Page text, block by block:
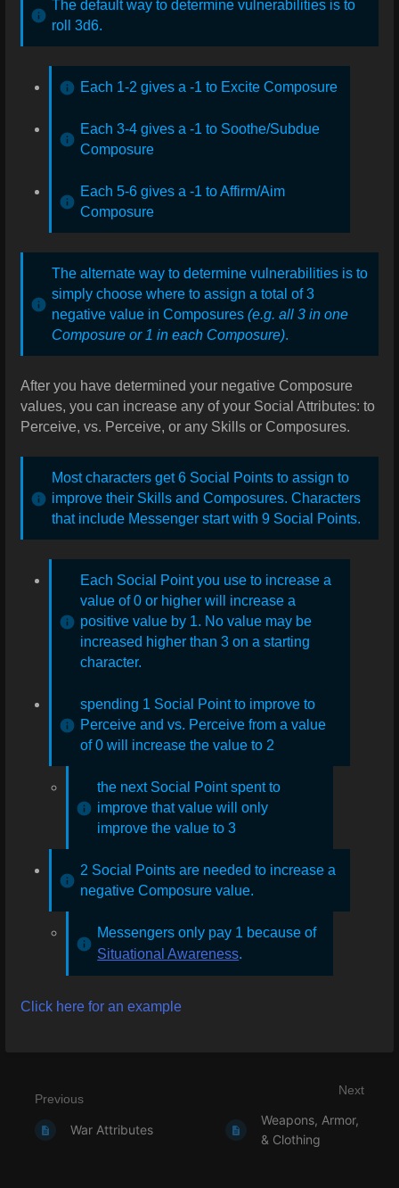
The default way to determine vulnerabilities is to
roll 3d6.
Each 1-2 gives a -1 to Excite Composure
Each 3-4 gives a -1 to Soothe/Subdue
Composure
Each 5-6 gives a -1 to Affirm/Aim
Composure
The alternate way to determine vulnerabilities is to
simply choose where to assign a total of 3
negative value in Composures (e.g. all 3 in one
Composure or 1 in each Composure).
After you have determined your negative Composure
values, you can increase any of your Social Attributes: to
Perceive, vs. Perceive, or any Skills or Composures.
Most characters get 6 Social Points to assign to
improve their Skills and Composures. Characters
that include Messenger start with 9 Social Points.
Each Social Point you use to increase a
value of 0 or higher will increase a
positive value by 1. No value may be
increased higher than 3 on a starting
character.
spending 1 Social Point to improve to
Perceive and vs. Perceive from a value
of 0 will increase the value to 2
the next Social Point spent to
improve that value will only
improve the value to 3
2 Social Points are needed to increase a
negative Composure value.
Messengers only pay 1 because of
Situational Awareness.
Click here for an example
Previous
War Attributes
Next
Weapons, Armor,
& Clothing